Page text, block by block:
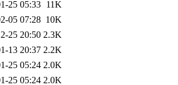
25 05:33 11K
05 07:28 10K
25 20:50 2.3K
13 20:37 2.2K
25 05:24 2.0K
25 05:24 2.0K